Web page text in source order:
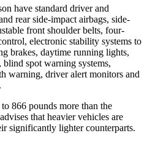
have standard driver and
rear side-impact airbags, side-
front shoulder belts, four-
electronic stability systems to
brakes, daytime running lights,
blind spot warning systems,
warning, driver alert monitors and
866 pounds more than the
that heavier vehicles are
significantly lighter counterparts.